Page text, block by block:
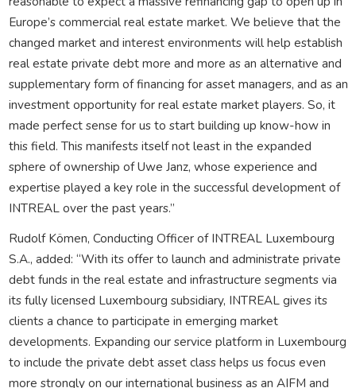
Europe’s commercial real estate market. We believe that the
changed market and interest environments will help establish
real estate private debt more and more as an alternative and
supplementary form of financing for asset managers, and as an
investment opportunity for real estate market players. So, it
made perfect sense for us to start building up know-how in
this field. This manifests itself not least in the expanded
sphere of ownership of Uwe Janz, whose experience and
expertise played a key role in the successful development of
INTREAL over the past years.”
Rudolf Kömen, Conducting Officer of INTREAL Luxembourg
S.A., added: “With its offer to launch and administrate private
debt funds in the real estate and infrastructure segments via
its fully licensed Luxembourg subsidiary, INTREAL gives its
clients a chance to participate in emerging market
developments. Expanding our service platform in Luxembourg
to include the private debt asset class helps us focus even
more strongly on our international business as an AIFM and